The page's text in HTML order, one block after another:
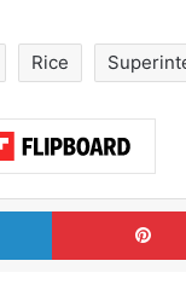
Rice
LinkedIn